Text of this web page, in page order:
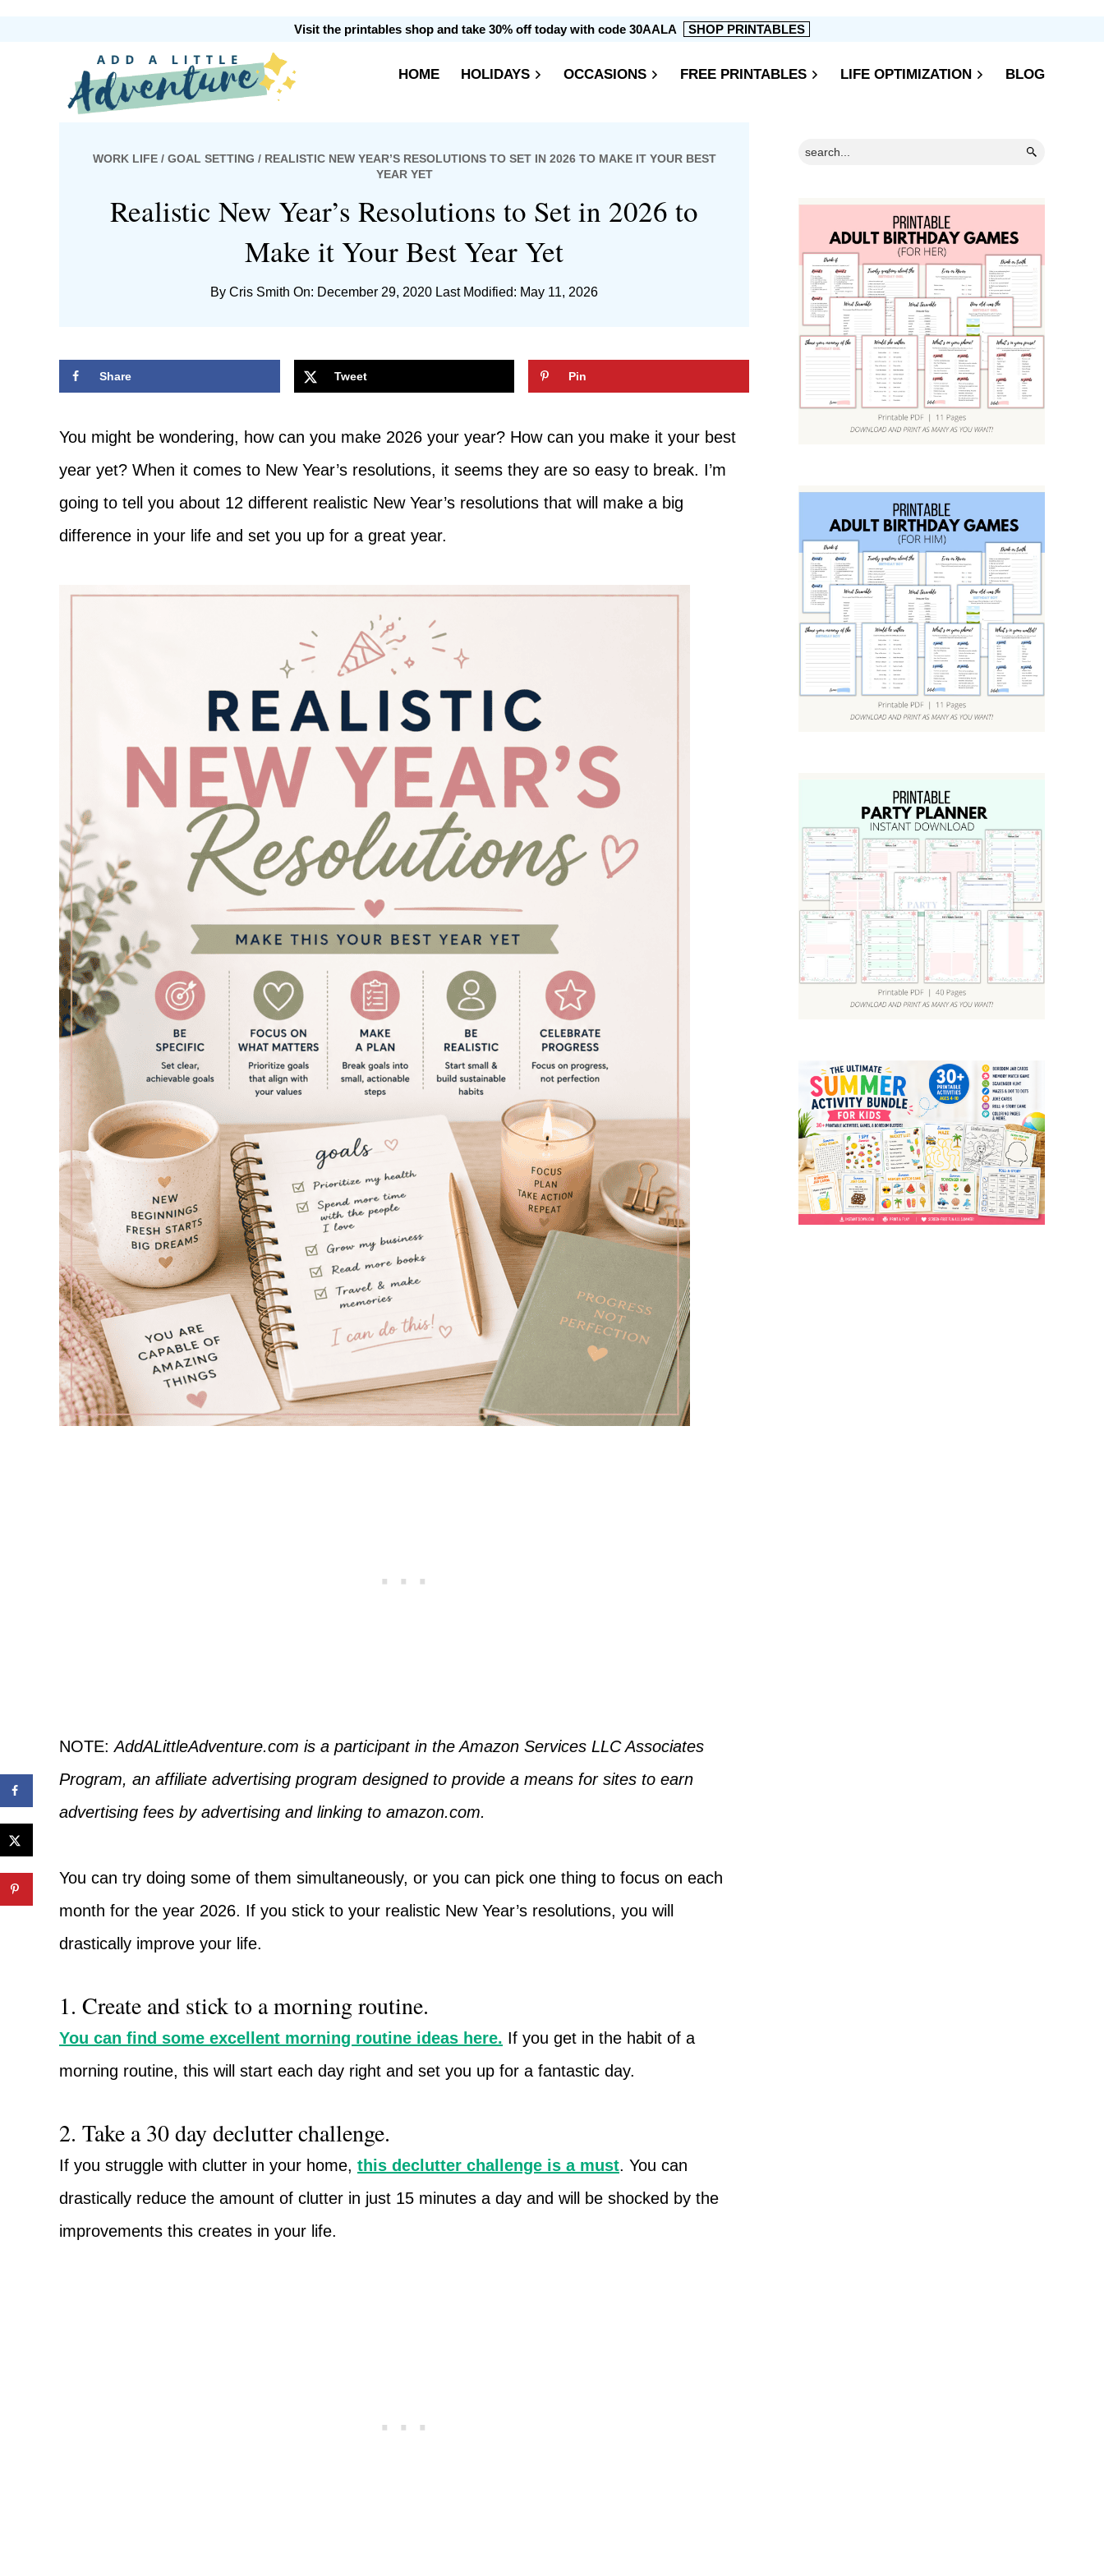
navigation
Visit the printables shop and take 30% off today with code 30AALA SHOP PRINTABLES
Add
A
Little
Adventure
HOME HOLIDAYS OCCASIONS FREE PRINTABLES LIFE OPTIMIZATION BLOG
WORK LIFE/ GOAL SETTING / REALISTIC NEW YEAR’S RESOLUTIONS TO SET IN 2026 TO MAKE IT YOUR BEST
YEAR YET
Realistic New Year’s Resolutions to Set in 2026 to
Make it Your Best Year Yet
By Cris Smith On: December 29, 2020 Last Modified: May 11, 2026
Share Tweet Pin
You might be wondering, how can you make 2026 your year? How can you make it your best
year yet? When it comes to New Year’s resolutions, it seems they are so easy to break. I’m
going to tell you about 12 different realistic New Year’s resolutions that will make a big
difference in your life and set you up for a great year.
NOTE:AddALittleAdventure.com is a participant in the Amazon Services LLC Associates
Program, an affiliate advertising program designed to provide a means for sites to earn
advertising fees by advertising and linking to amazon.com.
You can try doing some of them simultaneously, or you can pick one thing to focus on each
month for the year 2026. If you stick to your realistic New Year’s resolutions, you will
drastically improve your life.
1. Create and stick to a morning routine.
You can find some excellent morning routine ideas here. If you get in the habit of a
morning routine, this will start each day right and set you up for a fantastic day.
2. Take a 30 day declutter challenge.
If you struggle with clutter in your home, this declutter challenge is a must. You can
drastically reduce the amount of clutter in just 15 minutes a day and will be shocked by the
improvements this creates in your life.
Sidebar
Search...